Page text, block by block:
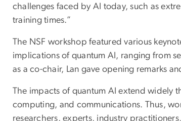
challenges faced by AI today, such as
training times.”
The NSF workshop featured various
implications of quantum AI, ranging from
as a co-chair, Lan gave opening remarks
The impacts of quantum AI extend widely
computing, and communications. Thus,
researchers, experts, industry